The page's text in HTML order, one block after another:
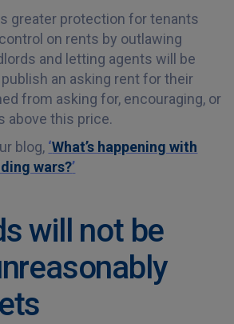
greater protection for tenants
on rents by outlawing
and letting agents will be
an asking rent for their
from asking for, encouraging, or
above this price.
blog, ‘What’s happening with
wars?’
will not be